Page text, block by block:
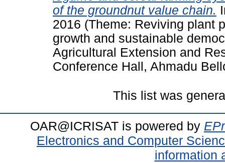
of the groundnut value chain.
2016 (Theme: Reviving plant
growth and sustainable
Agricultural Extension and
Conference Hall, Ahmadu
This list was
OAR@ICRISAT is powered by
Electronics and Computer
information